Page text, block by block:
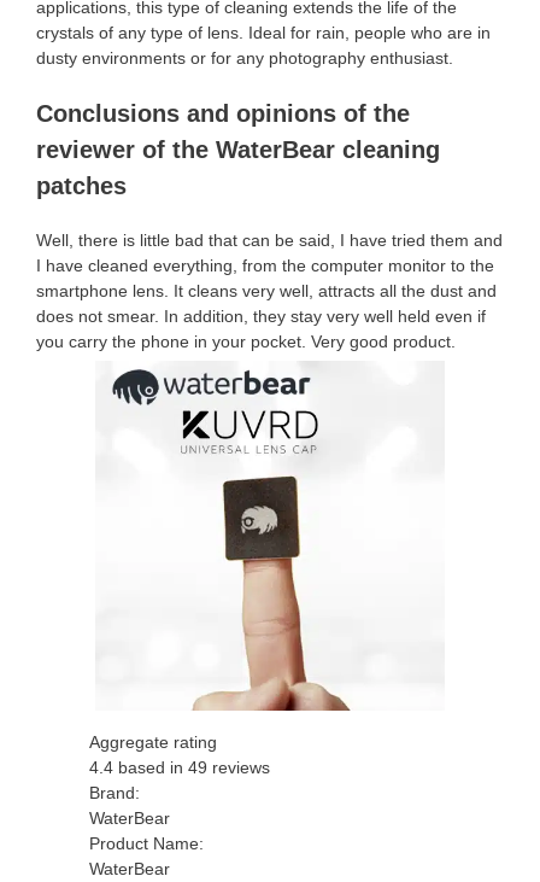
applications, this type of cleaning extends the life of the
crystals of any type of lens. Ideal for rain, people who are in
dusty environments or for any photography enthusiast.
Conclusions and opinions of the
reviewer of the WaterBear cleaning
patches
Well, there is little bad that can be said, I have tried them and
I have cleaned everything, from the computer monitor to the
smartphone lens. It cleans very well, attracts all the dust and
does not smear. In addition, they stay very well held even if
you carry the phone in your pocket. Very good product.
Aggregate rating
4.4 based in 49 reviews
Brand:
WaterBear
Product Name:
WaterBear